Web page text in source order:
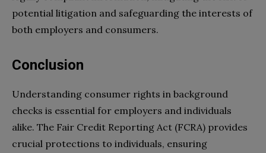
potential litigation and safeguarding the interests of
both employers and consumers.
Conclusion
Understanding consumer rights in background
checks is essential for employers and individuals
alike. The Fair Credit Reporting Act (FCRA) provides
crucial protections to individuals, ensuring